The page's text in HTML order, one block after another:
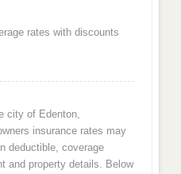
rates with discounts
city of Edenton,
insurance rates may
deductible, coverage
and property details. Below